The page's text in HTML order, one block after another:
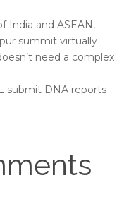
India and ASEAN,
summit virtually
need a complex
submit DNA reports